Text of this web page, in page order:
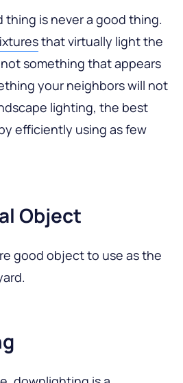
thing is never a good thing.
that virtually light the
something that appears
your neighbors will not
lighting, the best
efficiently using as few
Object
good object to use as the